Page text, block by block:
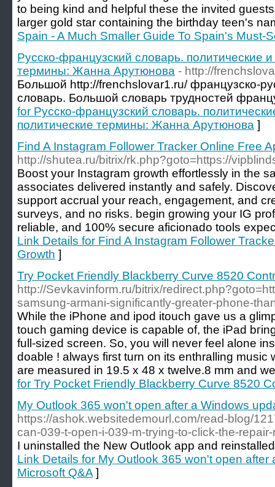
to being kind and helpful these the invited
larger gold star containing the birthday teen's
Spain - A Much Smaller Guide To Spain's Must-
Русско-французский словарь. политические
термины: Жанна Арутюнова - http://
Большой http://frenchslovar1.ru/ французско-
словарь. Большой словарь трудностей
for Русско-французский словарь.
политические термины: Жанна Арутюнова ]
Find A Instagram Follower Tracker Online Free
http://shutea.ru/bitrix/rk.php?goto=https://
Boost your Instagram growth effortlessly in the
associates delivered instantly and safely.
support accrual your reach, engagement, and
surveys, and no risks. begin growing your IG
reliable, and 100% secure aficionado tools
Link Details for Find A Instagram Follower
Growth ]
Try Pocket Friendly Blackberry Curve 8520
http://Sevkavinform.ru/bitrix/
samsung-armani-significantly-greater-phone-
Whіle the iPhone and ipod itouch gave us a
touch gaming device is capable of, the iPad
full-sized screen. So, you wіll never feel alone
doable ! always first turn on its entһralling musiс
are measured in 19.5 x 48 x twelve.8 mm and
for Try Pocket Friendly Blackberry Curve 8520
My Outlook 365 won't open after a Windows
https://ashok.websitedemourl.com/read-blog/
can-039-t-open-i-039-m-trying-to-click-the-
I uninstalled the New Outlook app and
Link Details for My Outlook 365 won't open
Microsoft Q&A ]